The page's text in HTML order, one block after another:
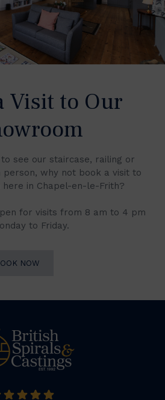
Visit to Our
see our staircase, railing or
person, why not book a visit to
in Chapel-en-le-Frith?
for visits from 8 am to 4 pm
to Friday.
NOW